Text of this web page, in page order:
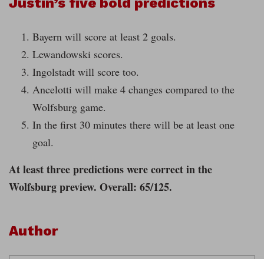
Bayern will score at least 2 goals.
Lewandowski scores.
Ingolstadt will score too.
Ancelotti will make 4 changes compared to the
Wolfsburg game.
In the first 30 minutes there will be at least one
goal.
At least three predictions were correct in the
Wolfsburg preview. Overall: 65/125.
Author